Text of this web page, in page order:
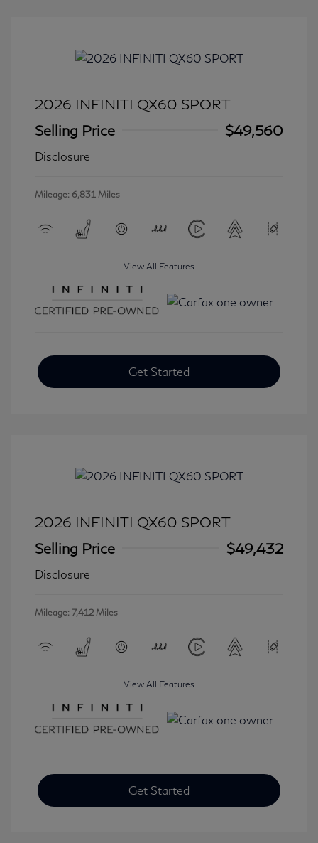
2026 INFINITI QX60 SPORT
Selling Price
$49,560
Disclosure
Mileage: 6,831 Miles
View All Features
Get Started
2026 INFINITI QX60 SPORT
Selling Price
$49,432
Disclosure
Mileage: 7,412 Miles
View All Features
Get Started